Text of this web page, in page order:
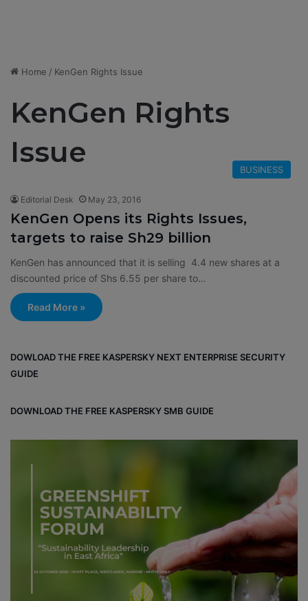
Home / KenGen Rights Issue
KenGen Rights
Issue
BUSINESS
Editorial Desk May 23, 2016
KenGen Opens its Rights Issues,
targets to raise Sh29 billion
KenGen has announced that it is selling 4.4 new shares at a
discounted price of Shs 6.55 per share to…
Read More »
DOWLOAD THE FREE KASPERSKY NEXT ENTERPRISE SECURITY
GUIDE
DOWNLOAD THE FREE KASPERSKY SMB GUIDE